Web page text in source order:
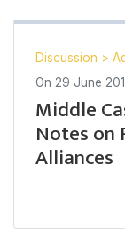
Discussion >
On 29 June
Middle
Notes on
Alliances